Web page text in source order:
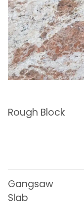
Rough Block
Gangsaw
Slab